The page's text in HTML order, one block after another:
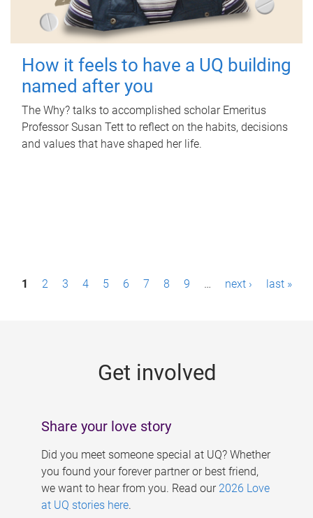
How it feels to have a UQ building
named after you
The Why? talks to accomplished scholar Emeritus
Professor Susan Tett to reflect on the habits, decisions
and values that have shaped her life.
P1 2 3 4 5 6 7 8 9 … next › last »
Get involved
Share your love story
Did you meet someone special at UQ? Whether
you found your forever partner or best friend,
we want to hear from you. Read our 2026 Love
at UQ stories here.